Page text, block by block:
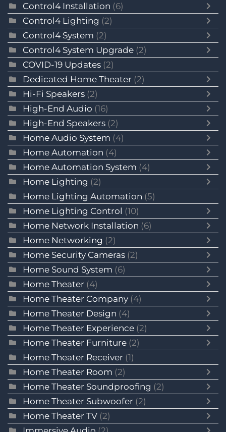
Control4 Installation (6)
Control4 Lighting (2)
Control4 System (2)
Control4 System Upgrade (2)
COVID-19 Updates (2)
Dedicated Home Theater (2)
Hi-Fi Speakers (2)
High-End Audio (16)
High-End Speakers (2)
Home Audio System (4)
Home Automation (4)
Home Automation System (4)
Home Lighting (2)
Home Lighting Automation (5)
Home Lighting Control (10)
Home Network Installation (6)
Home Networking (2)
Home Security Cameras (2)
Home Sound System (6)
Home Theater (4)
Home Theater Company (4)
Home Theater Design (4)
Home Theater Experience (2)
Home Theater Furniture (2)
Home Theater Receiver (1)
Home Theater Room (2)
Home Theater Soundproofing (2)
Home Theater Subwoofer (2)
Home Theater TV (2)